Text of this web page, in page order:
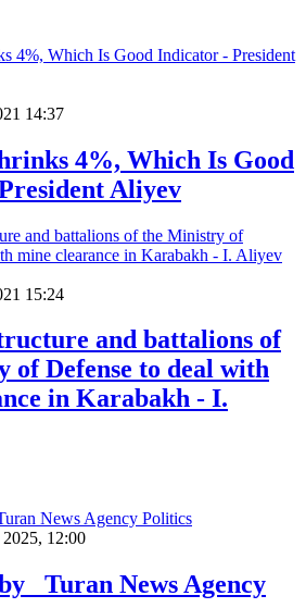
14:37
4%, Which Is Good
Aliyev
15:24
and battalions of
of Defense to deal with
in Karabakh - I.
Politics
12:00
Turan News Agency